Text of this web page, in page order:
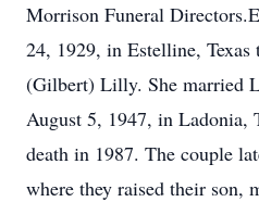
Morrison Funeral
24, 1929, in Estelline,
(Gilbert) Lilly. She married
August 5, 1947, in Ladonia,
death in 1987. The couple
where they raised their son,